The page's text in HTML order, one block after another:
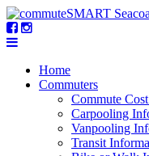
Home
Commuters
Commute
Carpooling
Vanpooling
Transit